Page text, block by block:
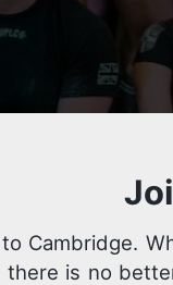
Cambridge.
there is no